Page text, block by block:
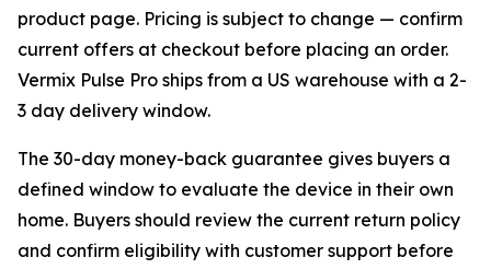
product page. Pricing is subject to change — confirm
current offers at checkout before placing an order.
Vermix Pulse Pro ships from a US warehouse with a 2-
3 day delivery window.
The 30-day money-back guarantee gives buyers a
defined window to evaluate the device in their own
home. Buyers should review the current return policy
and confirm eligibility with customer support before